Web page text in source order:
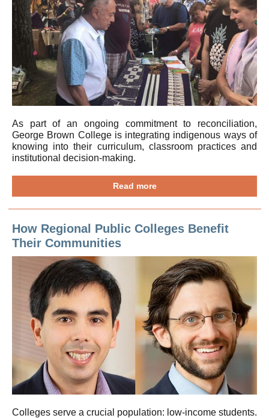
As part of an ongoing commitment to reconciliation,
George Brown College is integrating indigenous ways of
knowing into their curriculum, classroom practices and
institutional decision-making.
Read more
How Regional Public Colleges Benefit
Their Communities
Colleges serve a crucial population: low-income students.